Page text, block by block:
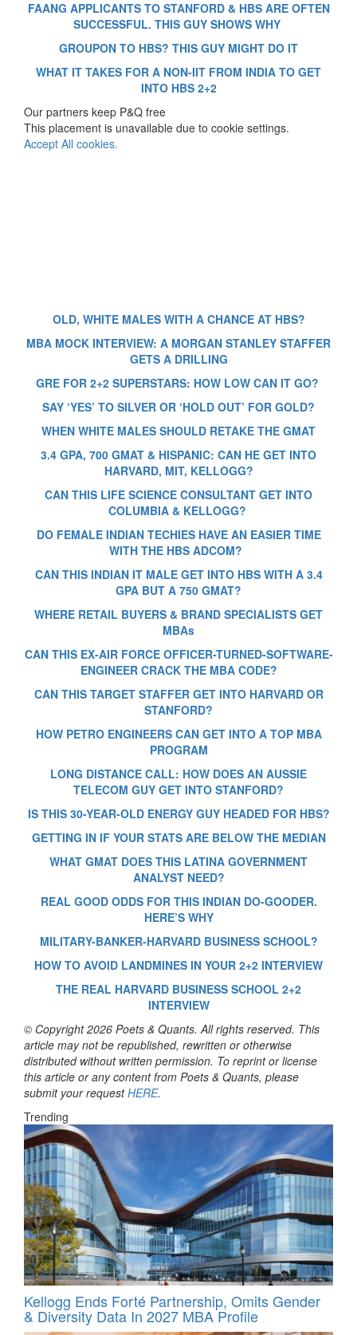
FAANG APPLICANTS TO STANFORD & HBS ARE OFTEN
SUCCESSFUL. THIS GUY SHOWS WHY
GROUPON TO HBS? THIS GUY MIGHT DO IT
WHAT IT TAKES FOR A NON-IIT FROM INDIA TO GET
INTO HBS 2+2
Our partners keep P&Q free
This placement is unavailable due to cookie settings.
Accept All cookies.
OLD, WHITE MALES WITH A CHANCE AT HBS?
MBA MOCK INTERVIEW: A MORGAN STANLEY STAFFER
GETS A DRILLING
GRE FOR 2+2 SUPERSTARS: HOW LOW CAN IT GO?
SAY ‘YES’ TO SILVER OR ‘HOLD OUT’ FOR GOLD?
WHEN WHITE MALES SHOULD RETAKE THE GMAT
3.4 GPA, 700 GMAT & HISPANIC: CAN HE GET INTO
HARVARD, MIT, KELLOGG?
CAN THIS LIFE SCIENCE CONSULTANT GET INTO
COLUMBIA & KELLOGG?
DO FEMALE INDIAN TECHIES HAVE AN EASIER TIME
WITH THE HBS ADCOM?
CAN THIS INDIAN IT MALE GET INTO HBS WITH A 3.4
GPA BUT A 750 GMAT?
WHERE RETAIL BUYERS & BRAND SPECIALISTS GET
MBAs
CAN THIS EX-AIR FORCE OFFICER-TURNED-SOFTWARE-
ENGINEER CRACK THE MBA CODE?
CAN THIS TARGET STAFFER GET INTO HARVARD OR
STANFORD?
HOW PETRO ENGINEERS CAN GET INTO A TOP MBA
PROGRAM
LONG DISTANCE CALL: HOW DOES AN AUSSIE
TELECOM GUY GET INTO STANFORD?
IS THIS 30-YEAR-OLD ENERGY GUY HEADED FOR HBS?
GETTING IN IF YOUR STATS ARE BELOW THE MEDIAN
WHAT GMAT DOES THIS LATINA GOVERNMENT
ANALYST NEED?
REAL GOOD ODDS FOR THIS INDIAN DO-GOODER.
HERE’S WHY
MILITARY-BANKER-HARVARD BUSINESS SCHOOL?
HOW TO AVOID LANDMINES IN YOUR 2+2 INTERVIEW
THE REAL HARVARD BUSINESS SCHOOL 2+2
INTERVIEW
© Copyright 2026 Poets & Quants. All rights reserved. This
article may not be republished, rewritten or otherwise
distributed without written permission. To reprint or license
this article or any content from Poets & Quants, please
submit your requestHERE.
Trending
Kellogg Ends Forté Partnership, Omits Gender
& Diversity Data In 2027 MBA Profile